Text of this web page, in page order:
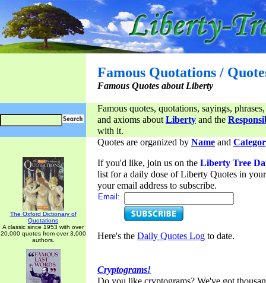
Famous Quotations /
Famous Quotes about Liberty
Famous quotes, quotations, sayings,
and axioms aboutLiberty and the
with it.
The Oxford Dictionary of
Quotations
A classic since 1953 with over
20,000 quotes from over 3,000
authors.
Quotes are organized by Name and
If you'd like, join us on the Liberty Tree
list for a daily dose of Liberty Quotes in
your email address to subscribe.
Email:
Here's the Daily Quotes Log to date.
Cryptograms!